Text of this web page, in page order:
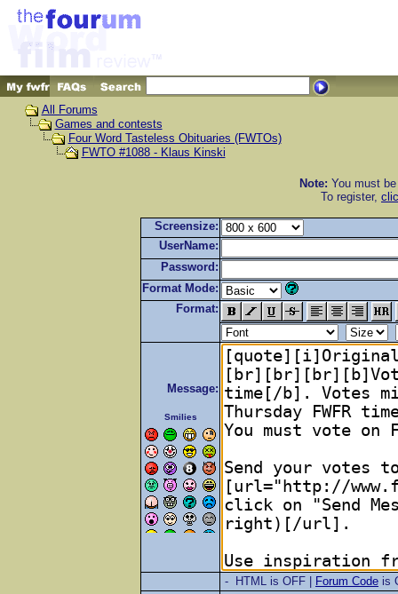
All Forums
Games and contests
Four Word Tasteless Obituaries (FWTOs)
FWTO #1088 - Klaus Kinski
Note: You must
To register,
Screensize:
UserName:
Password:
Format Mode:
Format:
Message:
Smilies
- HTML is OFF | Forum Code is